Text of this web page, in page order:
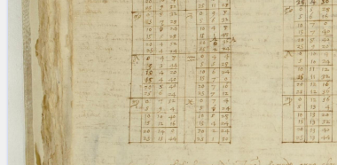
(the percent sign) is the
placeholder for no, one or more
than one character.
%%
(two percent signs) is the
placeholder for no, one or more
than one character, but not for
blank space (so that a search ends
at word boundaries).
Project
Team
News
Jobs
Publications
Conference